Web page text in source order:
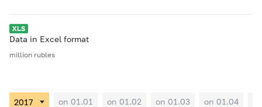
Data in Excel format
million rubles
on 01.01 on 01.02 on 01.03 on 01.04